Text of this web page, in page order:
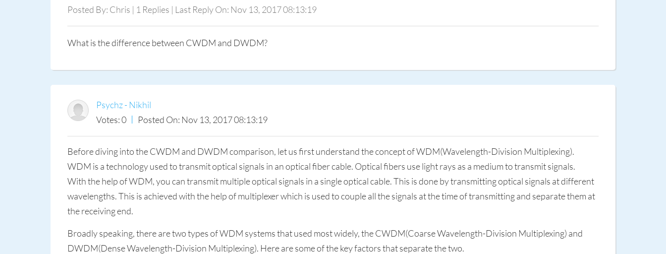
Posted By: Chris | 1 Replies | Last Reply On: Nov 13, 2017 08:13:19
What is the difference between CWDM and DWDM?
Psychz - Nikhil
Votes: 0
Posted On: Nov 13, 2017 08:13:19
Before diving into the CWDM and DWDM comparison, let us first understand the concept of WDM(Wavelength-Division Multiplexing).
WDM is a technology used to transmit optical signals in an optical fiber cable. Optical fibers use light rays as a medium to transmit signals.
With the help of WDM, you can transmit multiple optical signals in a single optical cable. This is done by transmitting optical signals at different
wavelengths. This is achieved with the help of multiplexer which is used to couple all the signals at the time of transmitting and separate them at
the receiving end.
Broadly speaking, there are two types of WDM systems that used most widely, the CWDM(Coarse Wavelength-Division Multiplexing) and
DWDM(Dense Wavelength-Division Multiplexing). Here are some of the key factors that separate the two.